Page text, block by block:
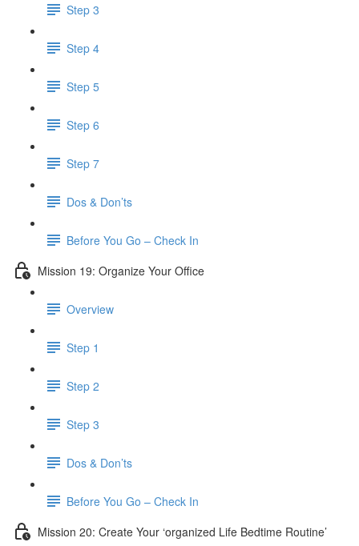
Step 3
Step 4
Step 5
Step 6
Step 7
Dos & Don’ts
Before You Go – Check In
Mission 19: Organize Your Office
Overview
Step 1
Step 2
Step 3
Dos & Don’ts
Before You Go – Check In
Mission 20: Create Your ‘organized Life Bedtime Routine’